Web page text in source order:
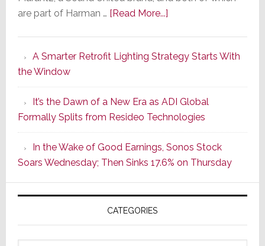
are part of Harman … [Read More...]about
Series
of
Its
Popular
CINEMA
Line
of
AV
Receivers
A Smarter Retrofit Lighting Strategy Starts With
the Window
It’s the Dawn of a New Era as ADI Global
Formally Splits from Resideo Technologies
In the Wake of Good Earnings, Sonos Stock
Soars Wednesday; Then Sinks 17.6% on Thursday
CATEGORIES